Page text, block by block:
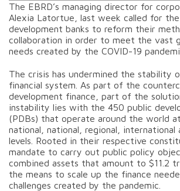
The EBRD’s managing director for
Alexia Latortue, last week called for the
development banks to reform their
collaboration in order to meet the vast
needs created by the COVID-19
The crisis has undermined the stability
financial system. As part of the
development finance, part of the
instability lies with the 450 public
(PDBs) that operate around the world
national, national, regional, international
levels. Rooted in their respective
mandate to carry out public policy
combined assets that amount to $11.2
the means to scale up the finance
challenges created by the pandemic.